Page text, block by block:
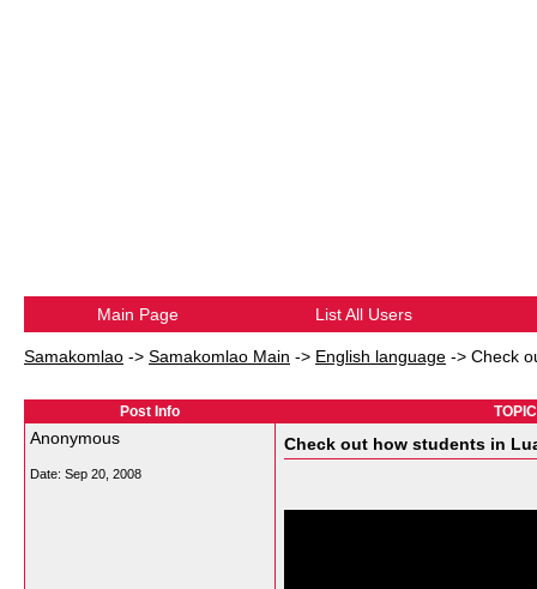
Main Page List All Users
Samakomlao -> Samakomlao Main -> English language -> Check
Post Info
Anonymous
Date: Sep 20, 2008
Check out how students in